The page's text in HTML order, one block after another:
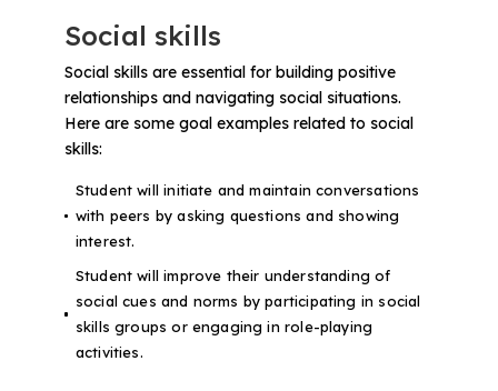
Social skills
Social skills are essential for building positive
relationships and navigating social situations.
Here are some goal examples related to social
skills:
Student will initiate and maintain conversations
with peers by asking questions and showing
interest.
Student will improve their understanding of
social cues and norms by participating in social
skills groups or engaging in role-playing
activities.